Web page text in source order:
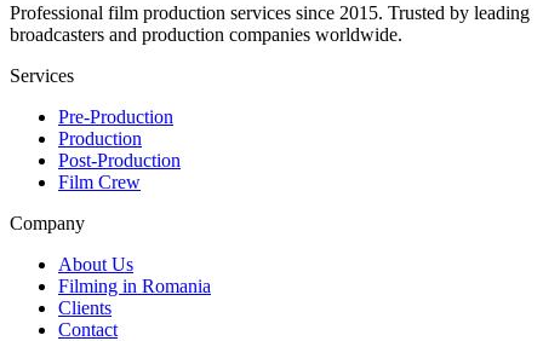
Professional film production services since 2015. Trusted by leading
broadcasters and production companies worldwide.
Services
Pre-Production
Production
Post-Production
Film Crew
Company
About Us
Filming in Romania
Clients
Contact